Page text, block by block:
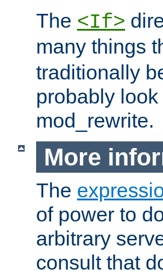
The <If>
many things
traditionally
probably
mod_rewrite.
More
The
of power to
arbitrary
consult that